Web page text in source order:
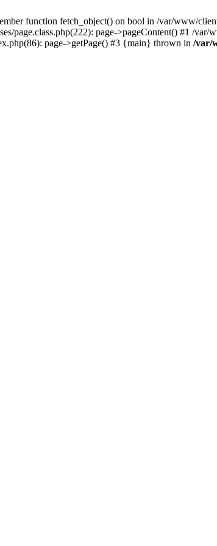
function fetch_object() on bool in /var/www/
page.class.php(222): page->pageContent() #1 /var/
page->getPage() #3 {main} thrown in /var/